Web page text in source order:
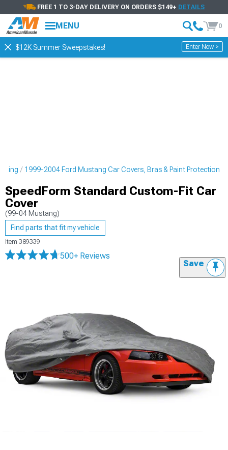
FREE 1 TO 3-DAY DELIVERY ON ORDERS $149+ DETAILS
MENU 0
$12K Summer Sweepstakes! Enter Now >
1999-2004 Ford Mustang Car Covers, Bras & Paint Protection
SpeedForm Standard Custom-Fit Car
Cover
(99-04 Mustang)
Find parts that fit my vehicle
Item 389339
500+ Reviews
Save